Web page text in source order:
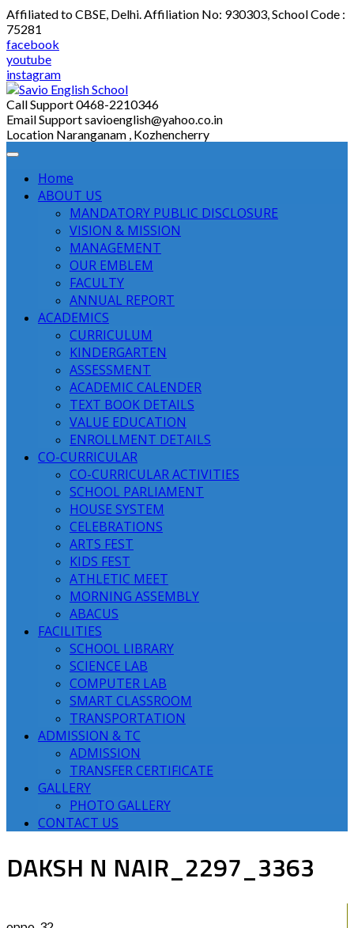
Skip
to
content
Affiliated to CBSE, Delhi. Affiliation No: 930303, School Code :
75281
facebook
youtube
instagram
Call Support0468-2210346
Email Supportsavioenglish@yahoo.co.in
Location Naranganam , Kozhencherry
Home
ABOUT US
MANDATORY PUBLIC DISCLOSURE
VISION & MISSION
MANAGEMENT
OUR EMBLEM
FACULTY
ANNUAL REPORT
ACADEMICS
CURRICULUM
KINDERGARTEN
ASSESSMENT
ACADEMIC CALENDER
TEXT BOOK DETAILS
VALUE EDUCATION
ENROLLMENT DETAILS
CO-CURRICULAR
CO-CURRICULAR ACTIVITIES
SCHOOL PARLIAMENT
HOUSE SYSTEM
CELEBRATIONS
ARTS FEST
KIDS FEST
ATHLETIC MEET
MORNING ASSEMBLY
ABACUS
FACILITIES
SCHOOL LIBRARY
SCIENCE LAB
COMPUTER LAB
SMART CLASSROOM
TRANSPORTATION
ADMISSION & TC
ADMISSION
TRANSFER CERTIFICATE
GALLERY
PHOTO GALLERY
CONTACT US
DAKSH N NAIR_2297_3363